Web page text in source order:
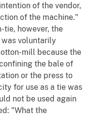
of the vendor,
of the machine."
tie, however, the
voluntarily
mill because the
the bale of
or the press to
for use as a tie was
not be used again
"What the